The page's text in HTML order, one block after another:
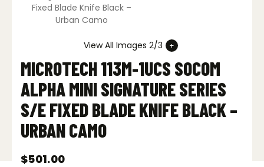
View All Images 2/3
MICROTECH 113M-1UCS SOCOM
ALPHA MINI SIGNATURE SERIES
S/E FIXED BLADE KNIFE BLACK –
URBAN CAMO
$501.00